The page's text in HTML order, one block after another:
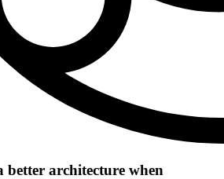
better architecture when